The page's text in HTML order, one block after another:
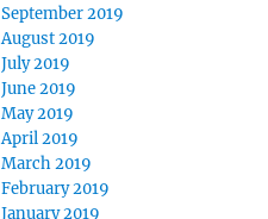
September 2019
August 2019
July 2019
June 2019
May 2019
April 2019
March 2019
February 2019
January 2019